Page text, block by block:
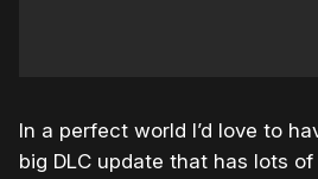
In a perfect world I’d love to
big DLC update that has lots